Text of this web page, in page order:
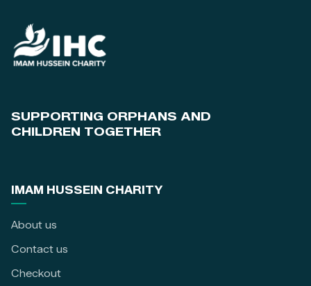
SUPPORTING ORPHANS AND
CHILDREN TOGETHER
IMAM HUSSEIN CHARITY
About us
Contact us
Checkout